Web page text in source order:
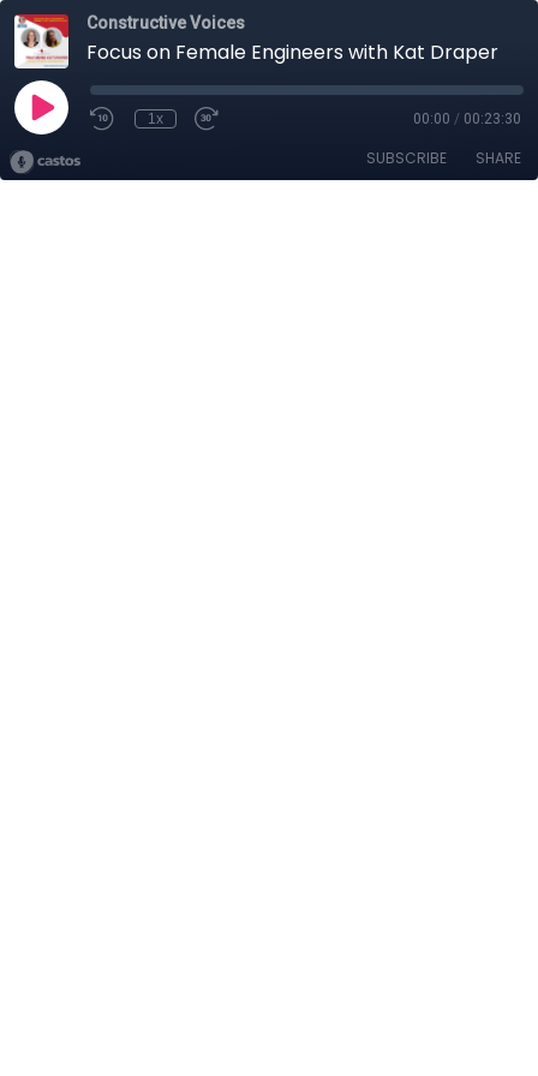
Constructive Voices
Focus on Female Engineers with Kat Draper
1x 00:00 / 00:23:30
SUBSCRIBE SHARE